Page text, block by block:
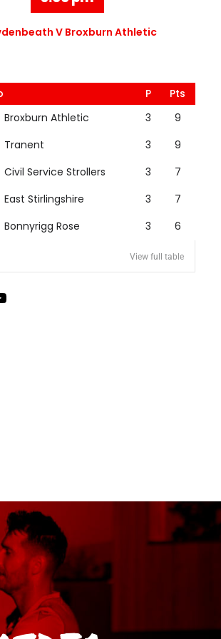
V Broxburn Athletic
P
Pts
Broxburn Athletic 3
9
Tranent 3
9
Civil Service Strollers 3
7
East Stirlingshire 3
7
Bonnyrigg Rose 3 6
View full table